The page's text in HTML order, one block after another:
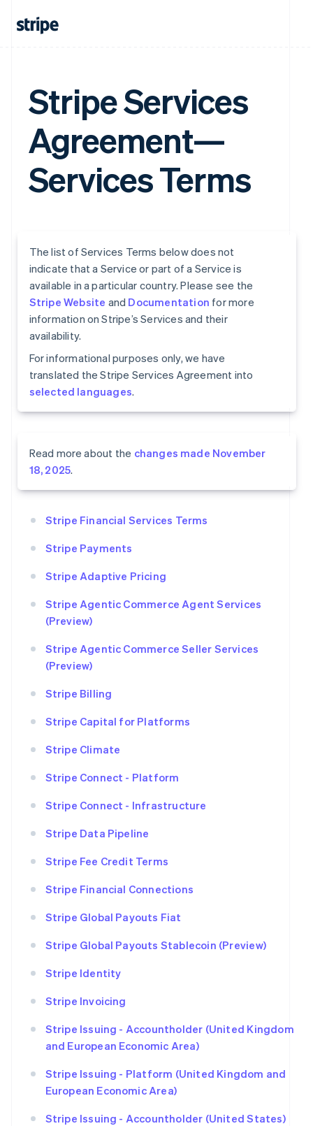
Stripe Services
Agreement—
Services Terms
The list of Services Terms below does not
indicate that a Service or part of a Service is
available in a particular country. Please see the
Stripe Website and Documentation for more
information on Stripe’s Services and their
availability.
For informational purposes only, we have
translated the Stripe Services Agreement into
selected languages.
Read more about the changes made November
18, 2025.
Stripe Financial Services Terms
Stripe Payments
Stripe Adaptive Pricing
Stripe Agentic Commerce Agent Services
(Preview)
Stripe Agentic Commerce Seller Services
(Preview)
Stripe Billing
Stripe Capital for Platforms
Stripe Climate
Stripe Connect - Platform
Stripe Connect - Infrastructure
Stripe Data Pipeline
Stripe Fee Credit Terms
Stripe Financial Connections
Stripe Global Payouts Fiat
Stripe Global Payouts Stablecoin (Preview)
Stripe Identity
Stripe Invoicing
Stripe Issuing - Accountholder (United Kingdom
and European Economic Area)
Stripe Issuing - Platform (United Kingdom and
European Economic Area)
Stripe Issuing - Accountholder (United States)